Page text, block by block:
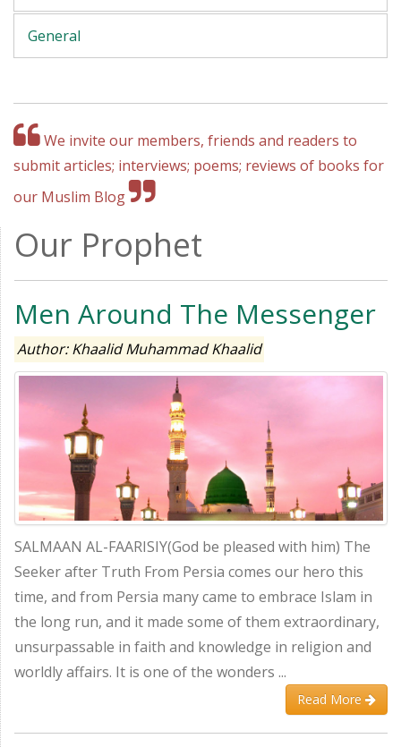
General
We invite our members, friends and readers to
submit articles; interviews; poems; reviews of books for
our Muslim Blog
Our Prophet
Men Around The Messenger
Author: Khaalid Muhammad Khaalid
SALMAAN AL-FAARISIY(God be pleased with him) The
Seeker after Truth From Persia comes our hero this
time, and from Persia many came to embrace Islam in
the long run, and it made some of them extraordinary,
unsurpassable in faith and knowledge in religion and
worldly affairs. It is one of the wonders ...
Read More